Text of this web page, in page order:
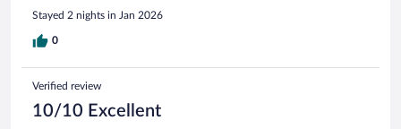
Stayed 2 nights in Jan 2026
0
Verified review
10/10 Excellent